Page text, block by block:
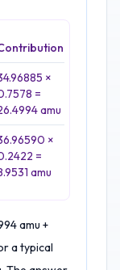
×
=
amu
×
=
amu
amu +
a typical